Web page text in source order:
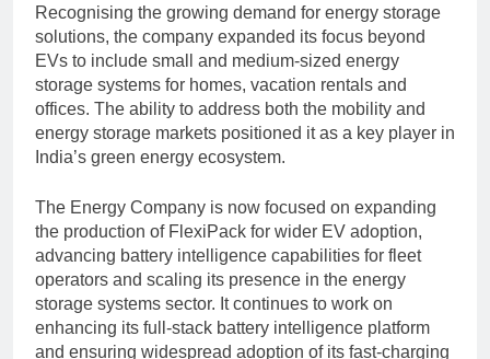
Recognising the growing demand for energy storage
solutions, the company expanded its focus beyond
EVs to include small and medium-sized energy
storage systems for homes, vacation rentals and
offices. The ability to address both the mobility and
energy storage markets positioned it as a key player in
India’s green energy ecosystem.
The Energy Company is now focused on expanding
the production of FlexiPack for wider EV adoption,
advancing battery intelligence capabilities for fleet
operators and scaling its presence in the energy
storage systems sector. It continues to work on
enhancing its full-stack battery intelligence platform
and ensuring widespread adoption of its fast-charging